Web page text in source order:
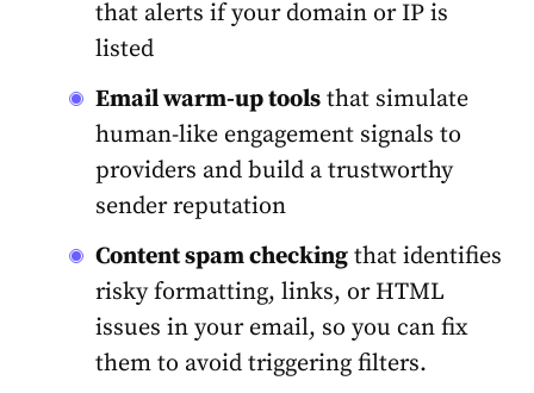
that alerts if your domain or IP is
listed
Email warm-up tools that simulate
human-like engagement signals to
providers and build a trustworthy
sender reputation
Content spam checking that identifies
risky formatting, links, or HTML
issues in your email, so you can fix
them to avoid triggering filters.